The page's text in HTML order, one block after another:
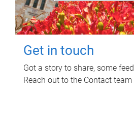
Get in touch
Got a story to share, some
Reach out to the Contact team